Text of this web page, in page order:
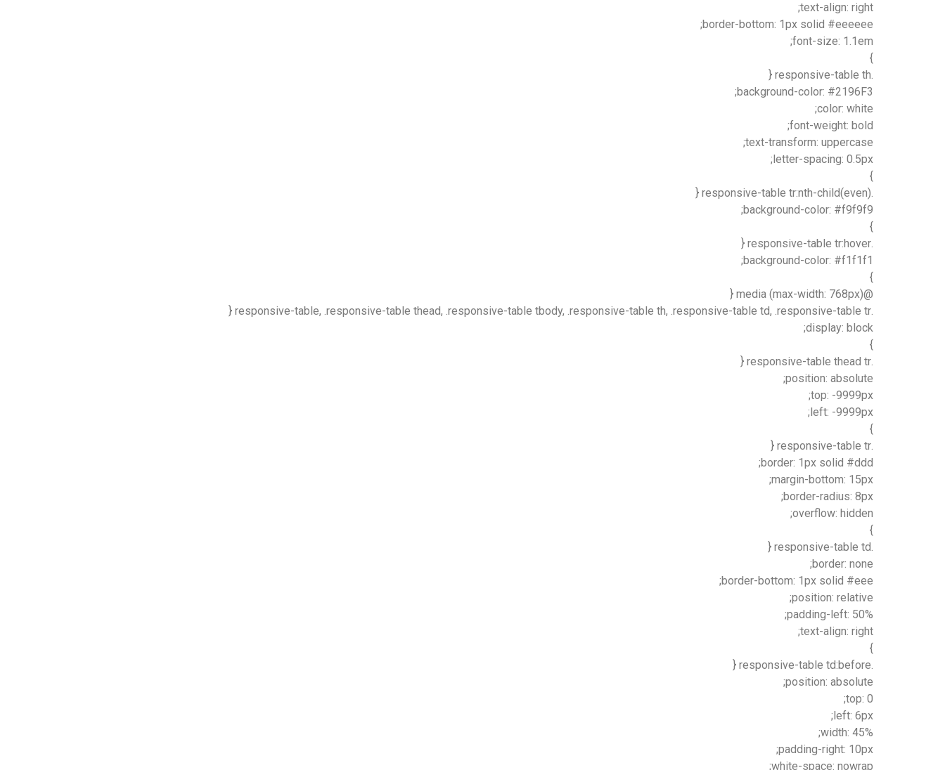
text-align: right;
border-bottom: 1px solid #eeeeee;
font-size: 1.1em;
}
.responsive-table th {
background-color: #2196F3;
color: white;
font-weight: bold;
text-transform: uppercase;
letter-spacing: 0.5px;
}
.responsive-table tr:nth-child(even) {
background-color: #f9f9f9;
}
.responsive-table tr:hover {
background-color: #f1f1f1;
}
@media (max-width: 768px) {
.responsive-table, .responsive-table thead, .responsive-table tbody, .responsive-table th, .responsive-table td, .responsive-table tr {
display: block;
}
.responsive-table thead tr {
position: absolute;
top: -9999px;
left: -9999px;
}
.responsive-table tr {
border: 1px solid #ddd;
margin-bottom: 15px;
border-radius: 8px;
overflow: hidden;
}
.responsive-table td {
border: none;
border-bottom: 1px solid #eee;
position: relative;
padding-left: 50%;
text-align: right;
}
.responsive-table td:before {
position: absolute;
top: 0;
left: 6px;
width: 45%;
padding-right: 10px;
white-space: nowrap;